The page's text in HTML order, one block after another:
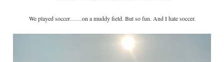
We played soccer……on a muddy field. But so fun. And I hate soccer.